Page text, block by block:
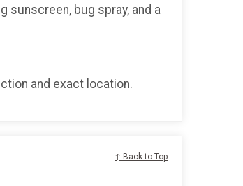
sunscreen, bug spray, and a
and exact location.
↑ Back to Top